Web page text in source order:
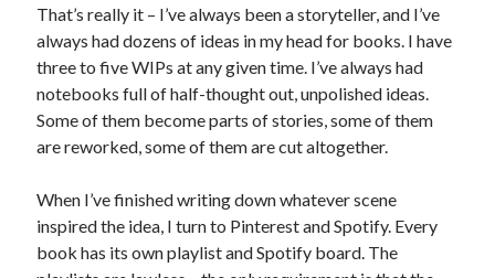
That’s really it – I’ve always been a storyteller, and I’ve
always had dozens of ideas in my head for books. I have
three to five WIPs at any given time. I’ve always had
notebooks full of half-thought out, unpolished ideas.
Some of them become parts of stories, some of them
are reworked, some of them are cut altogether.
When I’ve finished writing down whatever scene
inspired the idea, I turn to Pinterest and Spotify. Every
book has its own playlist and Spotify board. The